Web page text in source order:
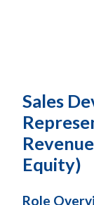
Sales
Equity)
Role